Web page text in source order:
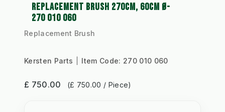
REPLACEMENT BRUSH 270CM, 60CM Ø-
270 010 060
Replacement Brush
Kersten Parts Item Code: 270 010 060
£ 750.00 (£ 750.00 / Piece)